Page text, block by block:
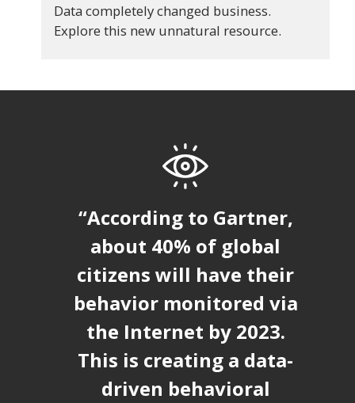
Data completely changed business.
Explore this new unnatural resource.
“According to Gartner,
about 40% of global
citizens will have their
behavior monitored via
the Internet by 2023.
This is creating a data-
driven behavioral